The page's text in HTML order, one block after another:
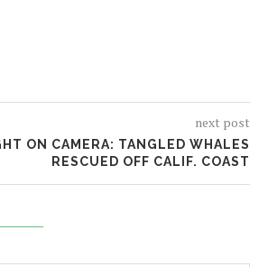
next post
ON CAMERA: TANGLED WHALES
RESCUED OFF CALIF. COAST